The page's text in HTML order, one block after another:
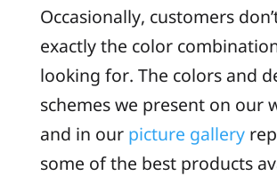
Occasionally, customers
exactly the color
looking for. The colors and
schemes we present on our
and in our picture gallery
some of the best products